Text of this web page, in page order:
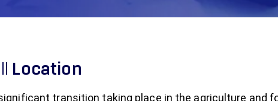
Location
transition taking place in the agriculture and